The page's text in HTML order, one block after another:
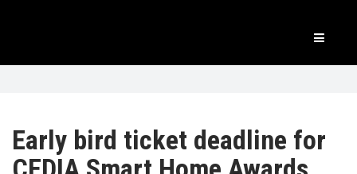
HIDDENWIRES
Early bird ticket deadline for